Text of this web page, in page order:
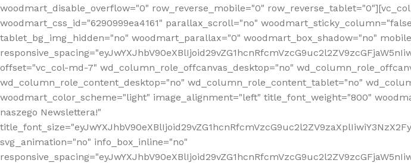
woodmart_disable_overflow="0" row_reverse_mobile="0"
woodmart_css_id="6290999ea4161" parallax_scroll="no"
tablet_bg_img_hidden="no" woodmart_parallax="0" woodmart_box_shadow="no"
offset="vc_col-md-7" wd_column_role_offcanvas_desktop="no"
wd_column_role_content_desktop="no" wd_column_role_content_tablet="no"
woodmart_color_scheme="light" image_alignment="left" title_font_weight="800"
naszego Newslettera!"
svg_animation="no" info_box_inline="no"